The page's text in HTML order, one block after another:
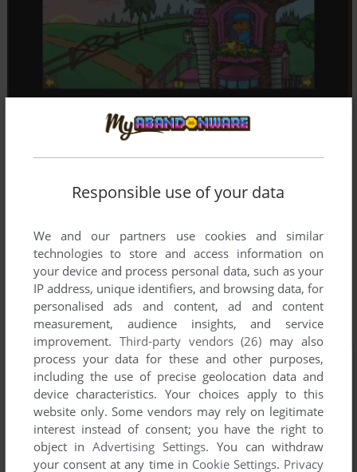
Responsible use of your data
We and our partners use cookies and similar
technologies to store and access information on
your device and process personal data, such as your
IP address, unique identifiers, and browsing data, for
personalised ads and content, ad and content
measurement, audience insights, and service
improvement. Third-party vendors (26) may also
process your data for these and other purposes,
including the use of precise geolocation data and
device characteristics. Your choices apply to this
website only. Some vendors may rely on legitimate
interest instead of consent; you have the right to
object inAdvertising Settings. You can withdraw
your consent at any time in Cookie Settings. Privacy